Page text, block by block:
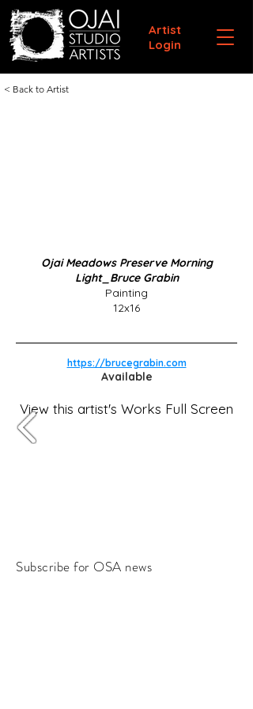
Artist
Login
< Back to Artist
Ojai Meadows Preserve Morning
Light_Bruce Grabin
Painting
12x16
https://brucegrabin.com
Available
View this artist's Works Full Screen
Subscribe for OSA news